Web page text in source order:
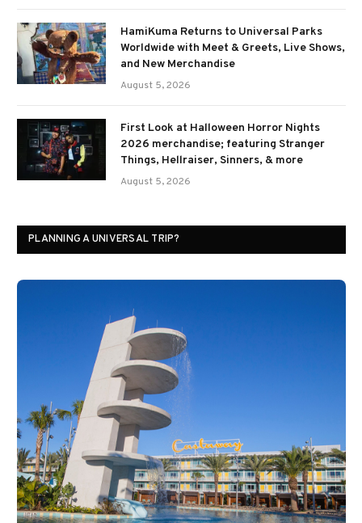
HamiKuma Returns to Universal Parks
Worldwide with Meet & Greets, Live Shows,
and New Merchandise
August 5, 2026
First Look at Halloween Horror Nights
2026 merchandise; featuring Stranger
Things, Hellraiser, Sinners, & more
August 5, 2026
PLANNING A UNIVERSAL TRIP?